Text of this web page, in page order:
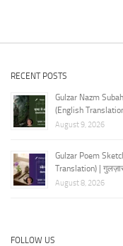
RECENT POSTS
Gulzar Nazm
(English
August 9, 2026
Gulzar Poem
Translation) |
August 8, 2026
FOLLOW US